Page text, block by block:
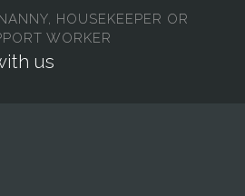
HOUSEKEEPER OR
WORKER
us